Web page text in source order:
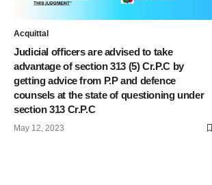
Acquittal
Judicial officers are advised to take
advantage of section 313 (5) Cr.P.C by
getting advice from P.P and defence
counsels at the state of questioning under
section 313 Cr.P.C
May 12, 2023